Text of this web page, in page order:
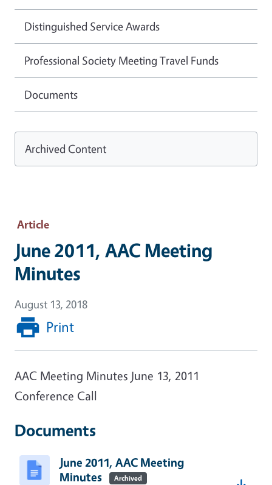
Article
June 2011, AAC Meeting
Minutes
August 13, 2018
Print
AAC Meeting Minutes June 13, 2011
Conference Call
Documents
June 2011, AAC Meeting
Minutes
Archived
Distinguished Service Awards
Professional Society Meeting Travel Funds
Documents
Archived Content